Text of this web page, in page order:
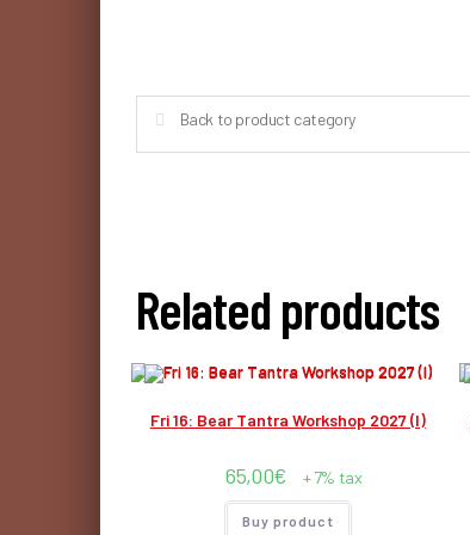
Back to product category
Related products
Fri 16: Bear Tantra Workshop 2027 (I)
65,00€ + 7% tax
Buy product